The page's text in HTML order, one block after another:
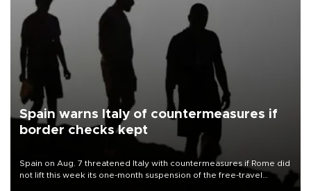
Spain warns Italy of countermeasures if
border checks kept
Spain on Aug. 7 threatened Italy with countermeasures if Rome did
not lift this week its one-month suspension of the free-travel